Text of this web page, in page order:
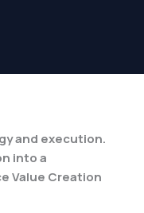
and execution.
into a
Value Creation